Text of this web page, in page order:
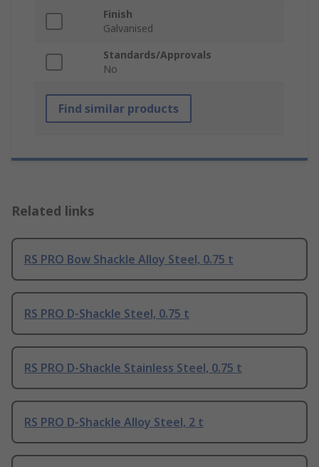
Finish
Galvanised
Standards/Approvals
No
Find similar products
Related links
RS PRO Bow Shackle Alloy Steel, 0.75 t
RS PRO D-Shackle Steel, 0.75 t
RS PRO D-Shackle Stainless Steel, 0.75 t
RS PRO D-Shackle Alloy Steel, 2 t